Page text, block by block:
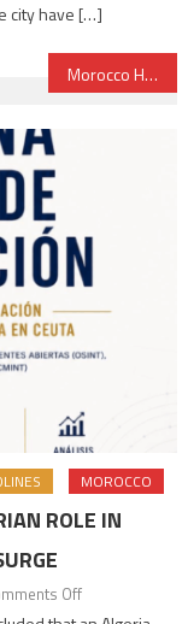
city have […]
Morocco Hosts World Climate Chance Summit Sept.11-13
MOROCCO
ROLE IN
Offon